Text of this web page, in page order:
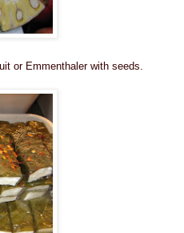
or Emmenthaler with seeds.